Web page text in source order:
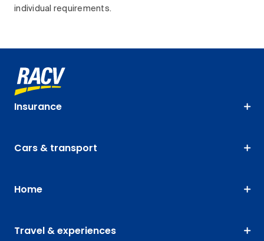
individual requirements.
Insurance
Cars & transport
Home
Travel & experiences